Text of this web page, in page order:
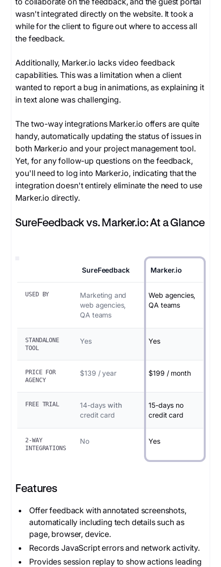
wasn't integrated directly on the website. It took a
while for the client to figure out where to access all
the feedback.
Additionally, Marker.io lacks video feedback
capabilities. This was a limitation when a client
wanted to report a bug in animations, as explaining it
in text alone was challenging.
The two-way integrations Marker.io offers are quite
handy, automatically updating the status of issues in
both Marker.io and your project management tool.
Yet, for any follow-up questions on the feedback,
you'll need to log into Marker.io, indicating that the
integration doesn't entirely eliminate the need to use
Marker.io directly.
SureFeedback vs. Marker.io: At a Glance
SureFeedback Marker.io
USED BY
Marketing and
web agencies,
QA teams
Web agencies,
QA teams
STANDALONE
TOOL
Yes Yes
PRICE FOR
AGENCY
$139 / year $199 / month
FREE TRIAL 14-dayswith
credit card
15-days no
credit card
2-WAY
INTEGRATIONS
No Yes
Features
Offer feedback with annotated screenshots,
automatically including tech details such as
page, browser, device.
Records JavaScript errors and network activity.
Provides session replay to show actions leading